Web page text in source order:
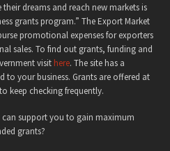
dreams and reach new markets is
grants program.” The Export Market
promotional expenses for exporters
sales. To find out grants, funding and
visit here. The site has a
to your business. Grants are offered at
keep checking frequently.
support you to gain maximum
grants?